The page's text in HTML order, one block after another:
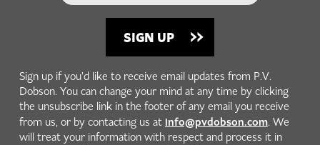
Sign up if you'd like to receive email updates from P.V.
Dobson. You can change your mind at any time by clicking
the unsubscribe link in the footer of any email you receive
from us, or by contacting us at info@pvdobson.com. We
will treat your information with respect and process it in